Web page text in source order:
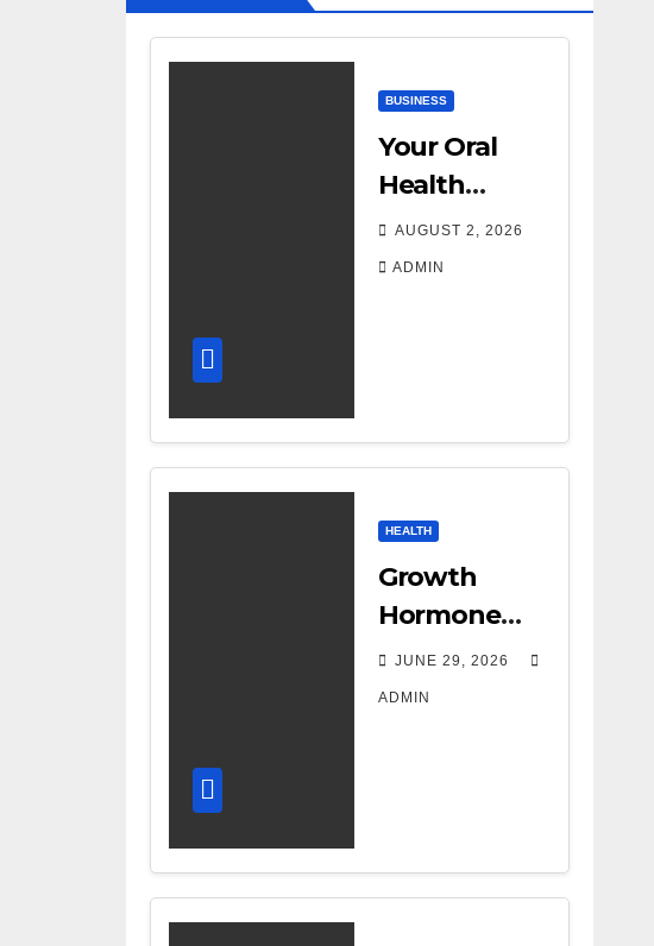
BUSINESS
Your Oral
Health
Affects More
Than Your
AUGUST 2, 2026
ADMIN
HEALTH
Growth
Hormone
Treatment
Costs: A
Therapy
JUNE 29, 2026
ADMIN